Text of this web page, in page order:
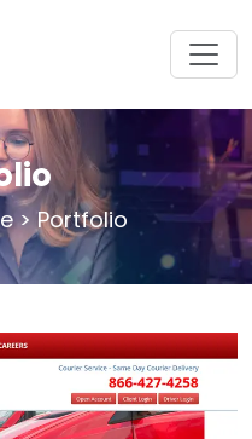
> Portfolio